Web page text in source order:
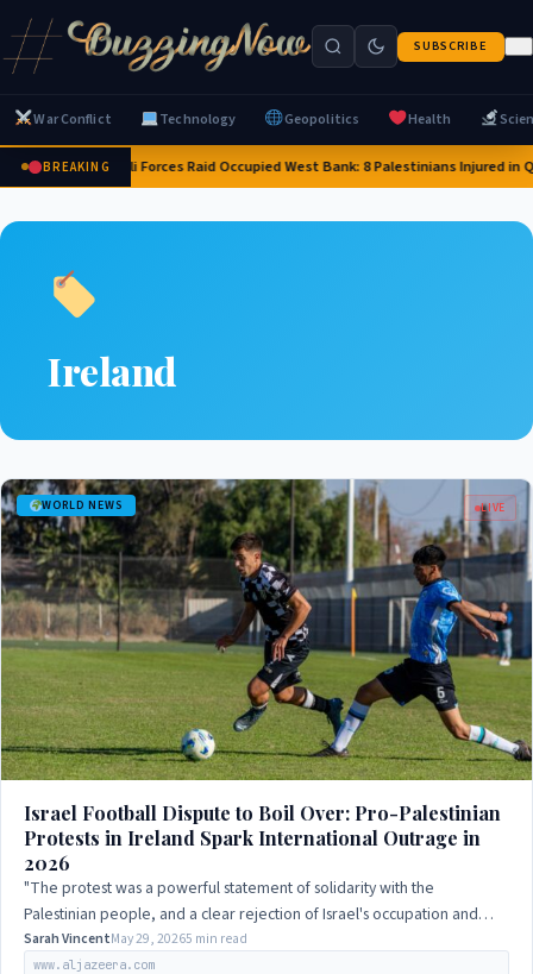
SUBSCRIBE
War Conflict Technology Geopolitics Health
BREAKINGIsraeli Forces Raid Occupied West Bank: 8 Palestinians Injured in
Ireland
WORLD NEWS LIVE
Israel Football Dispute to Boil Over: Pro-Palestinian
Protests in Ireland Spark International Outrage in
2026
"The protest was a powerful statement of solidarity with the
Palestinian people, and a clear rejection of Israel's occupation and
human rights abuses."
Sarah VincentMay 29, 20265 min read
www.aljazeera.com